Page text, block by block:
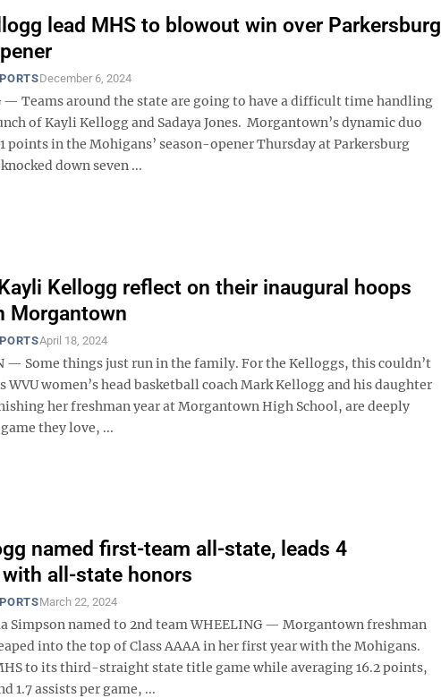
lead MHS to blowout win over Parkersburg
December 6, 2024
— Teams around the state are going to have a difficult time handling
of Kayli Kellogg and Sadaya Jones. Morgantown’s dynamic duo
points in the Mohigans’ season-opener Thursday at Parkersburg
down seven ...
Kellogg reflect on their inaugural hoops
Morgantown
April 18, 2024
— Some things just run in the family. For the Kelloggs, this couldn’t
WVU women’s head basketball coach Mark Kellogg and his daughter
her freshman year at Morgantown High School, are deeply
they love, ...
named first-team all-state, leads 4
all-state honors
March 22, 2024
Simpson named to 2nd team WHEELING — Morgantown freshman
into the top of Class AAAA in her first year with the Mohigans.
to its third-straight state title game while averaging 16.2 points,
1.7 assists per game, ...